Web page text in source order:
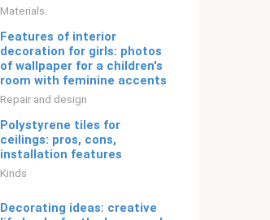
Materials
Features of interior
decoration for girls: photos
of wallpaper for a children's
room with feminine accents
Repair and design
Polystyrene tiles for
ceilings: pros, cons,
installation features
Kinds
Decorating ideas: creative